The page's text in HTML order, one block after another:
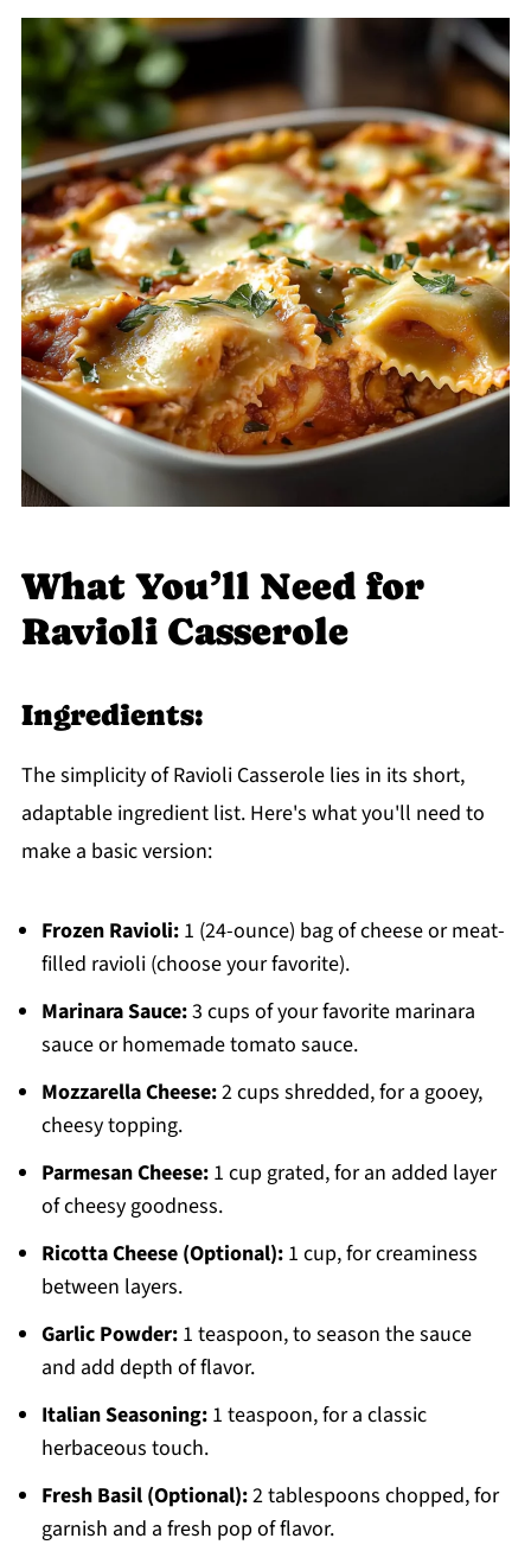
What You’ll Need for
Ravioli Casserole
Ingredients:
The simplicity of Ravioli Casserole lies in its short,
adaptable ingredient list. Here's what you'll need to
make a basic version:
Frozen Ravioli:1 (24-ounce) bag of cheese or meat-
filled ravioli (choose your favorite).
Marinara Sauce:3 cups of your favorite marinara
sauce or homemade tomato sauce.
Mozzarella Cheese:2 cups shredded, for a gooey,
cheesy topping.
Parmesan Cheese:1 cup grated, for an added layer
of cheesy goodness.
Ricotta Cheese (Optional):1 cup, for creaminess
between layers.
Garlic Powder:1 teaspoon, to season the sauce
and add depth of flavor.
Italian Seasoning:1 teaspoon, for a classic
herbaceous touch.
Fresh Basil (Optional):2 tablespoons chopped, for
garnish and a fresh pop of flavor.